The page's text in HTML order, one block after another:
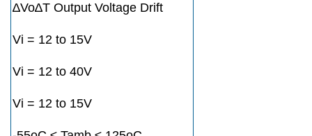
∆Vo∆T Output Voltage Drift
Vi = 12 to 15V
Vi = 12 to 40V
Vi = 12 to 15V